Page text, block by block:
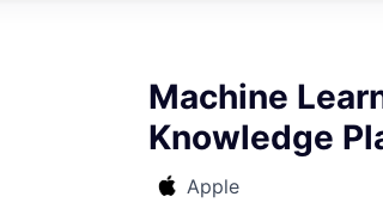
Machine
Knowledge
Apple